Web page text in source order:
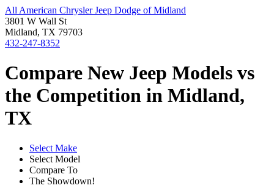
All American Chrysler Jeep Dodge of Midland
3801 W Wall St
Midland, TX 79703
432-247-8352
Compare New Jeep Models vs
the Competition in Midland,
TX
Select Make
Select Model
Compare To
The Showdown!